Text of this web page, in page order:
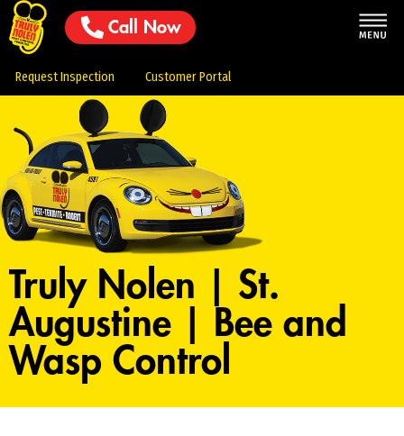
Call Now
Request Inspection Customer Portal
Truly Nolen | St.
Augustine | Bee and
Wasp Control